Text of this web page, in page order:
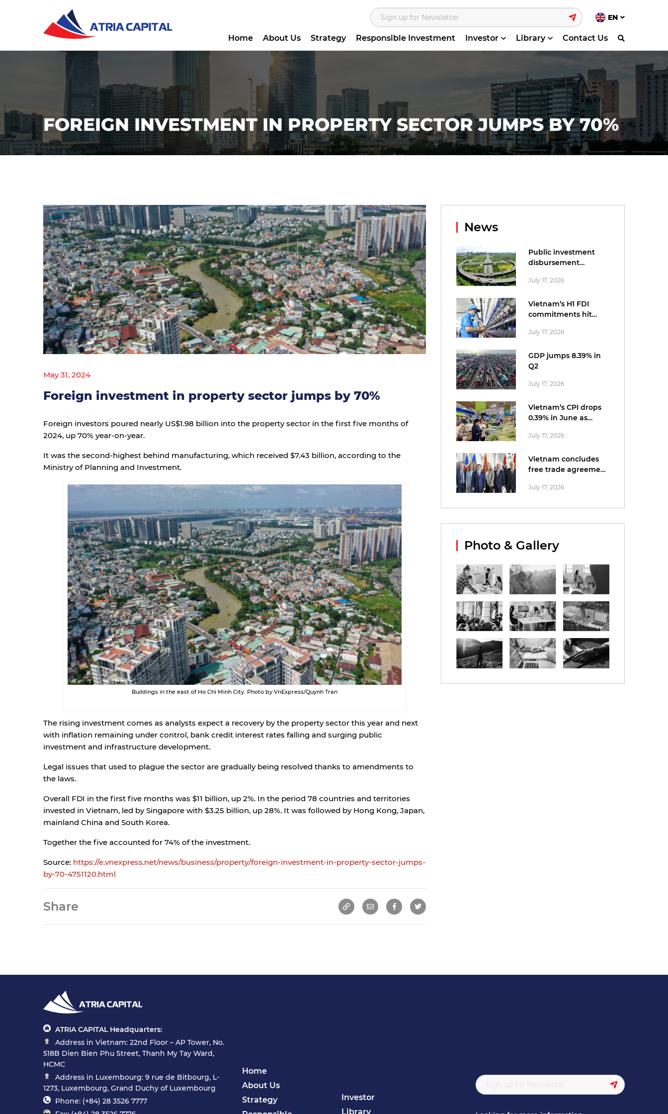
EN
Home About Us Strategy Responsible Investment Investor Library Contact Us
FOREIGN INVESTMENT IN PROPERTY SECTOR JUMPS BY 70%
May 31, 2024
Foreign investment in property sector jumps by 70%
Foreign investors poured nearly US$1.98 billion into the property sector in the first five months of
2024, up 70% year-on-year.
It was the second-highest behind manufacturing, which received $7.43 billion, according to the
Ministry of Planning and Investment.
Buildings in the east of Ho Chi Minh City. Photo by VnExpress/Quynh Tran
The rising investment comes as analysts expect a recovery by the property sector this year and next
with inflation remaining under control, bank credit interest rates falling and surging public
investment and infrastructure development.
Legal issues that used to plague the sector are gradually being resolved thanks to amendments to
the laws.
Overall FDI in the first five months was $11 billion, up 2%. In the period 78 countries and territories
invested in Vietnam, led by Singapore with $3.25 billion, up 28%. It was followed by Hong Kong, Japan,
mainland China and South Korea.
Together the five accounted for 74% of the investment.
Source: https://e.vnexpress.net/news/business/property/foreign-investment-in-property-sector-jumps-
by-70-4751120.html
Share
News
Public investment
disbursement
July 17, 2026
Vietnam’s H1 FDI
commitments hit
statistics office
July 17, 2026
GDP jumps 8.39% in
Q2
July 17, 2026
Vietnam’s CPI drops
0.39% in June as
price pressures
July 17, 2026
Vietnam concludes
free trade agreement
EFTA
July 17, 2026
Photo & Gallery
ATRIA CAPITAL Headquarters:
Address in Vietnam: 22nd Floor – AP Tower, No.
518B Dien Bien Phu Street, Thanh My Tay Ward,
HCMC
Address in Luxembourg: 9 rue de Bitbourg, L-
1273, Luxembourg, Grand Duchy of Luxembourg
Phone: (+84) 28 3526 7777
Home
About Us
Strategy
Investor
Library